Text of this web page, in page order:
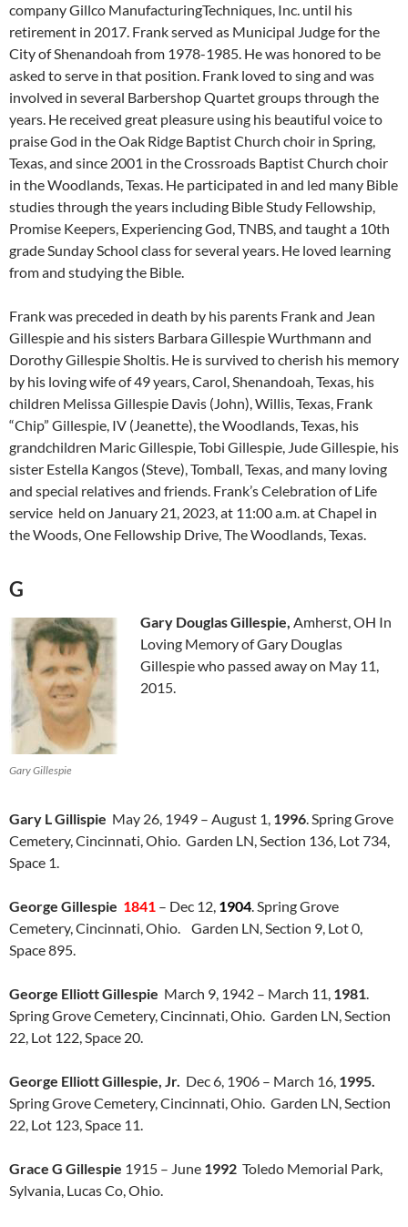
company Gillco ManufacturingTechniques, Inc. until his
retirement in 2017. Frank served as Municipal Judge for the
City of Shenandoah from 1978-1985. He was honored to be
asked to serve in that position. Frank loved to sing and was
involved in several Barbershop Quartet groups through the
years. He received great pleasure using his beautiful voice to
praise God in the Oak Ridge Baptist Church choir in Spring,
Texas, and since 2001 in the Crossroads Baptist Church choir
in the Woodlands, Texas. He participated in and led many Bible
studies through the years including Bible Study Fellowship,
Promise Keepers, Experiencing God, TNBS, and taught a 10th
grade Sunday School class for several years. He loved learning
from and studying the Bible.
Frank was preceded in death by his parents Frank and Jean
Gillespie and his sisters Barbara Gillespie Wurthmann and
Dorothy Gillespie Sholtis. He is survived to cherish his memory
by his loving wife of 49 years, Carol, Shenandoah, Texas, his
children Melissa Gillespie Davis (John), Willis, Texas, Frank
“Chip” Gillespie, IV (Jeanette), the Woodlands, Texas, his
grandchildren Maric Gillespie, Tobi Gillespie, Jude Gillespie, his
sister Estella Kangos (Steve), Tomball, Texas, and many loving
and special relatives and friends. Frank’s Celebration of Life
service held on January 21, 2023, at 11:00 a.m. at Chapel in
the Woods, One Fellowship Drive, The Woodlands, Texas.
G
Gary Gillespie
Gary Douglas Gillespie, Amherst, OH In
Loving Memory of Gary Douglas
Gillespie who passed away on May 11,
2015.
Gary L Gillispie May 26, 1949 – August 1, 1996. Spring Grove
Cemetery, Cincinnati, Ohio. Garden LN, Section 136, Lot 734,
Space 1.
George Gillespie 1841 – Dec 12, 1904. Spring Grove
Cemetery, Cincinnati, Ohio. Garden LN, Section 9, Lot 0,
Space 895.
George Elliott Gillespie March 9, 1942 – March 11, 1981.
Spring Grove Cemetery, Cincinnati, Ohio. Garden LN, Section
22, Lot 122, Space 20.
George Elliott Gillespie, Jr. Dec 6, 1906 – March 16, 1995.
Spring Grove Cemetery, Cincinnati, Ohio. Garden LN, Section
22, Lot 123, Space 11.
Grace G Gillespie 1915 – June 1992 Toledo Memorial Park,
Sylvania, Lucas Co, Ohio.